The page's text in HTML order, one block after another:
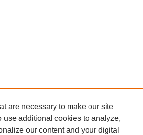
are necessary to make our site
use additional cookies to analyze,
our content and your digital